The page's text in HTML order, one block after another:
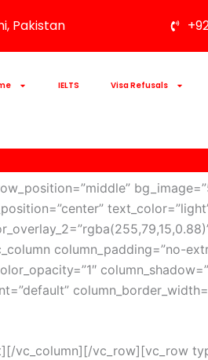
Pakistan
IELTS Visa Refusals
column_padding=”no-
vc_column][/vc_row][vc_row